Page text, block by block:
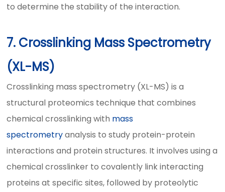
to determine the stability of the interaction.
7. Crosslinking Mass Spectrometry
(XL-MS)
Crosslinking mass spectrometry (XL-MS) is a
structural proteomics technique that combines
chemical crosslinking with mass
spectrometryanalysis to study protein-protein
interactions and protein structures. It involves using a
chemical crosslinker to covalently link interacting
proteins at specific sites, followed by proteolytic